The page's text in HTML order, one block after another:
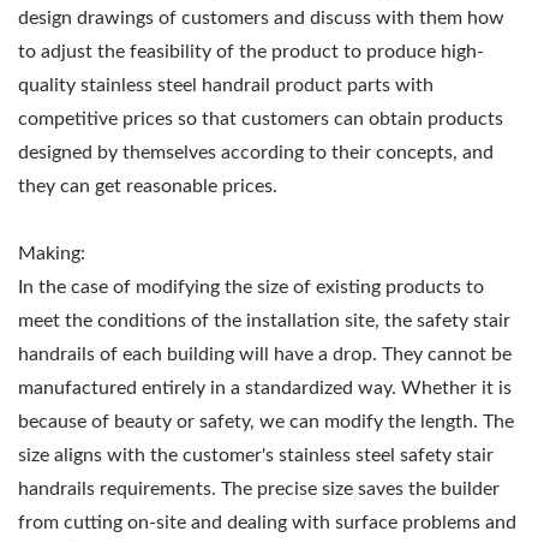
design drawings of customers and discuss with them how
to adjust the feasibility of the product to produce high-
quality stainless steel handrail product parts with
competitive prices so that customers can obtain products
designed by themselves according to their concepts, and
they can get reasonable prices.
Making:
In the case of modifying the size of existing products to
meet the conditions of the installation site, the safety stair
handrails of each building will have a drop. They cannot be
manufactured entirely in a standardized way. Whether it is
because of beauty or safety, we can modify the length. The
size aligns with the customer's stainless steel safety stair
handrails requirements. The precise size saves the builder
from cutting on-site and dealing with surface problems and